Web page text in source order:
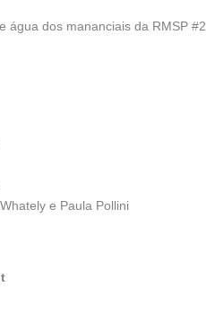
água dos mananciais da RMSP #2
e Paula Pollini